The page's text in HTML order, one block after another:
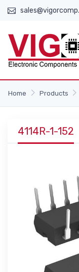
Home Products
4114R-1-152